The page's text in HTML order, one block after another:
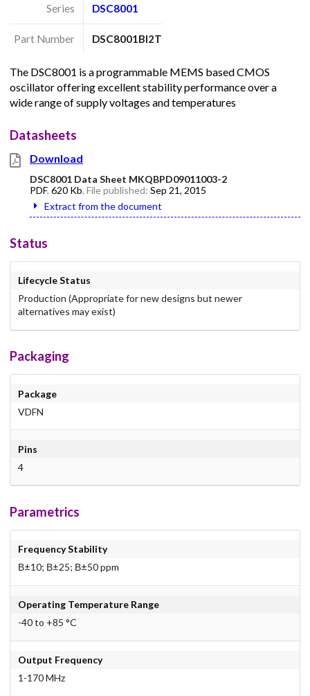
Series DSC8001
Part Number DSC8001BI2T
The DSC8001 is a programmable MEMS based CMOS
oscillator offering excellent stability performance over a
wide range of supply voltages and temperatures
Datasheets
Download
DSC8001 Data Sheet MKQBPD09011003-2
PDF, 620 Kb, File published: Sep 21, 2015
Extract from the document
Status
Lifecycle Status
Production (Appropriate for new designs but newer
alternatives may exist)
Packaging
Package
VDFN
Pins
4
Parametrics
Frequency Stability
В±10; В±25; В±50 ppm
Operating Temperature Range
-40 to +85 °C
Output Frequency
1-170 MHz